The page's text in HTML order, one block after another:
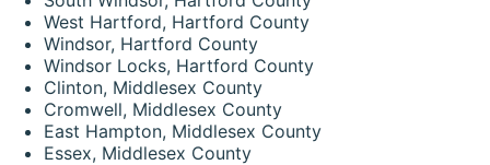
West Hartford, Hartford County
Windsor, Hartford County
Windsor Locks, Hartford County
Clinton, Middlesex County
Cromwell, Middlesex County
East Hampton, Middlesex County
Essex, Middlesex County